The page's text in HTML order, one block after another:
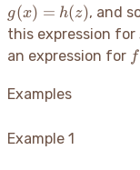
g(x) = h(z), and
this expression for
an expression for f
Examples
Example 1